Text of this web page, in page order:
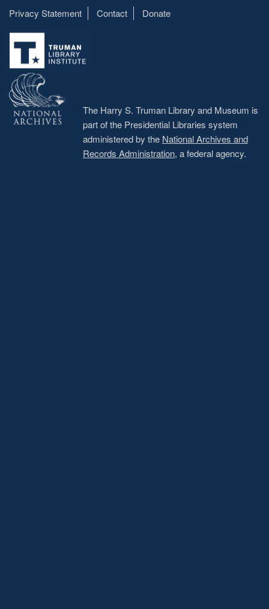
Footer
menu
Privacy Statement Contact Donate
The Harry S. Truman Library and Museum is
part of the Presidential Libraries system
administered by the National Archives and
Records Administration, a federal agency.